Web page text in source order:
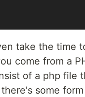
take the time
come from a
of a php file
some